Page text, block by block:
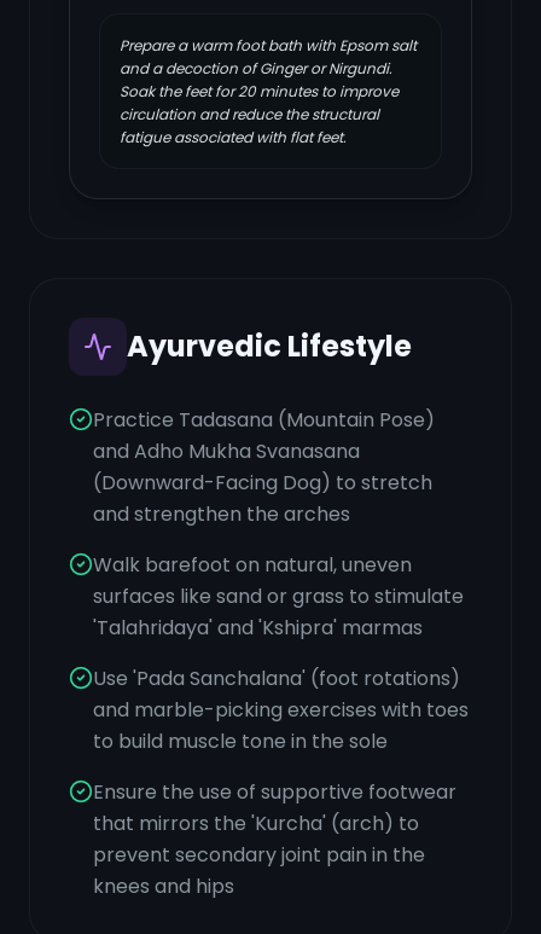
Prepare a warm foot bath with Epsom salt
and a decoction of Ginger or Nirgundi.
Soak the feet for 20 minutes to improve
circulation and reduce the structural
fatigue associated with flat feet.
Ayurvedic Lifestyle
Practice Tadasana (Mountain Pose)
and Adho Mukha Svanasana
(Downward-Facing Dog) to stretch
and strengthen the arches
Walk barefoot on natural, uneven
surfaces like sand or grass to stimulate
'Talahridaya' and 'Kshipra' marmas
Use 'Pada Sanchalana' (foot rotations)
and marble-picking exercises with toes
to build muscle tone in the sole
Ensure the use of supportive footwear
that mirrors the 'Kurcha' (arch) to
prevent secondary joint pain in the
knees and hips